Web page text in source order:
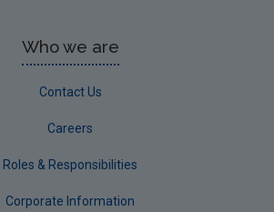
Who we are
Contact Us
Careers
Roles & Responsibilities
Corporate Information